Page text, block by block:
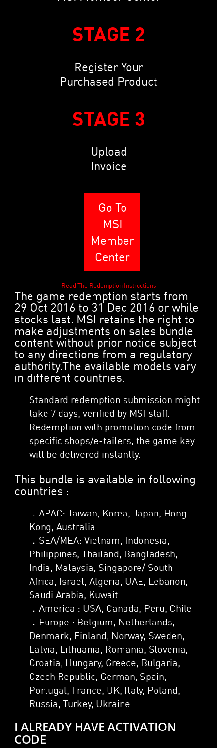
STAGE 2
Register Your
Purchased Product
STAGE 3
Upload
Invoice
Go To
MSI
Member
Center
Read The Redemption Instructions
The game redemption starts from
29 Oct 2016 to 31 Dec 2016 or while
stocks last. MSI retains the right to
make adjustments on sales bundle
content without prior notice subject
to any directions from a regulatory
authority.The available models vary
in different countries.
Standard redemption submission might
take 7 days, verified by MSI staff.
Redemption with promotion code from
specific shops/e-tailers, the game key
will be delivered instantly.
This bundle is available in following
countries :
．APAC: Taiwan, Korea, Japan, Hong
Kong, Australia
．SEA/MEA: Vietnam, Indonesia,
Philippines, Thailand, Bangladesh,
India, Malaysia, Singapore/ South
Africa, Israel, Algeria, UAE, Lebanon,
Saudi Arabia, Kuwait
．America : USA, Canada, Peru, Chile
．Europe : Belgium, Netherlands,
Denmark, Finland, Norway, Sweden,
Latvia, Lithuania, Romania, Slovenia,
Croatia, Hungary, Greece, Bulgaria,
Czech Republic, German, Spain,
Portugal, France, UK, Italy, Poland,
Russia, Turkey, Ukraine
I ALREADY HAVE ACTIVATION
CODE